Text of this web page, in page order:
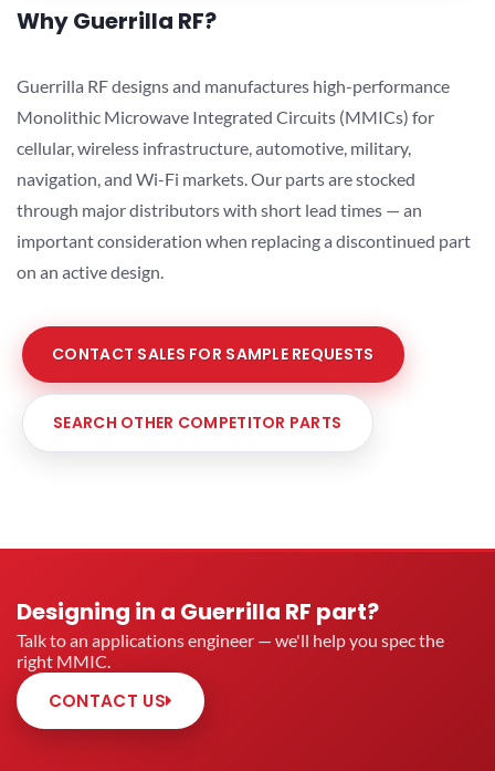
Why Guerrilla RF?
Guerrilla RF designs and manufactures high-performance
Monolithic Microwave Integrated Circuits (MMICs) for
cellular, wireless infrastructure, automotive, military,
navigation, and Wi-Fi markets. Our parts are stocked
through major distributors with short lead times — an
important consideration when replacing a discontinued part
on an active design.
CONTACT SALES FOR SAMPLE REQUESTS
SEARCH OTHER COMPETITOR PARTS
Designing in a Guerrilla RF part?
Talk to an applications engineer — we'll help you spec the
right MMIC.
CONTACT US